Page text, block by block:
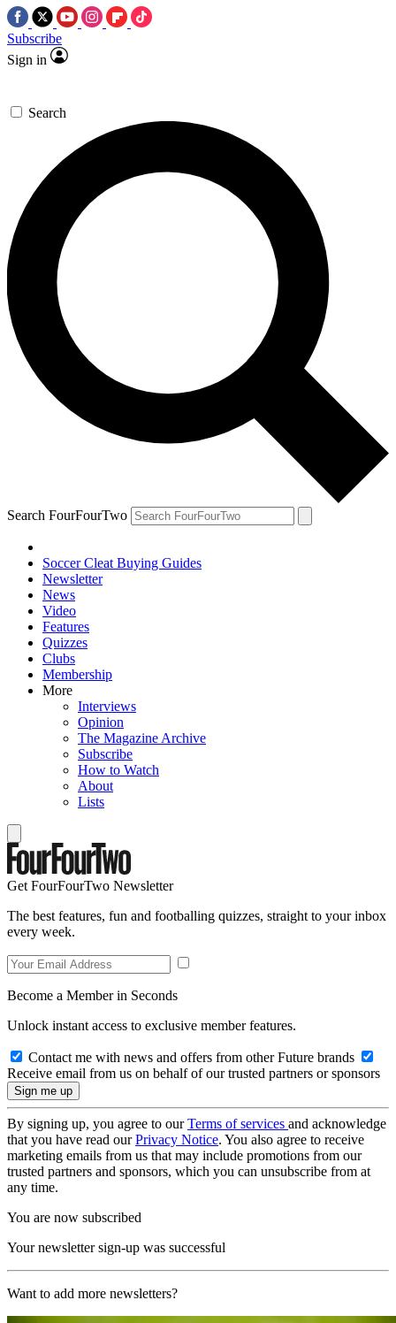
Subscribe
Sign in
Search
Search FourFourTwo
Soccer Cleat Buying Guides
Newsletter
News
Video
Features
Quizzes
Clubs
Membership
More
Interviews
Opinion
The Magazine Archive
Subscribe
How to Watch
About
Lists
Get FourFourTwo Newsletter
The best features, fun and footballing quizzes, straight to your inbox
every week.
Become a Member in Seconds
Unlock instant access to exclusive member features.
Contact me with news and offers from other Future brands
Receive email from us on behalf of our trusted partners or sponsors
By signing up, you agree to ourTerms of services and acknowledge
that you have read ourPrivacy Notice. You also agree to receive
marketing emails from us that may include promotions from our
trusted partners and sponsors, which you can unsubscribe from at
any time.
You are now subscribed
Your newsletter sign-up was successful
Want to add more newsletters?